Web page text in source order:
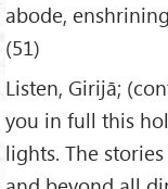
abode,
(51)
Listen, Girijā;
you in full this
lights. The